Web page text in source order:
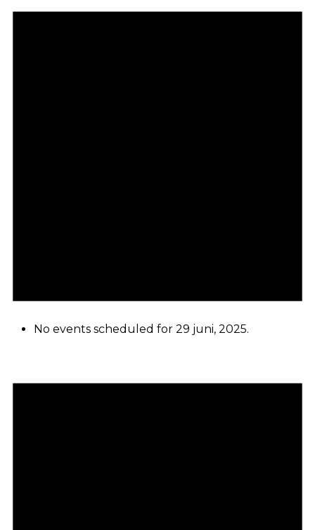
No events scheduled for 29 juni, 2025.